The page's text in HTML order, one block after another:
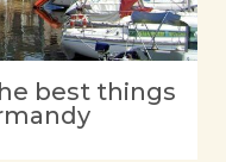
best things